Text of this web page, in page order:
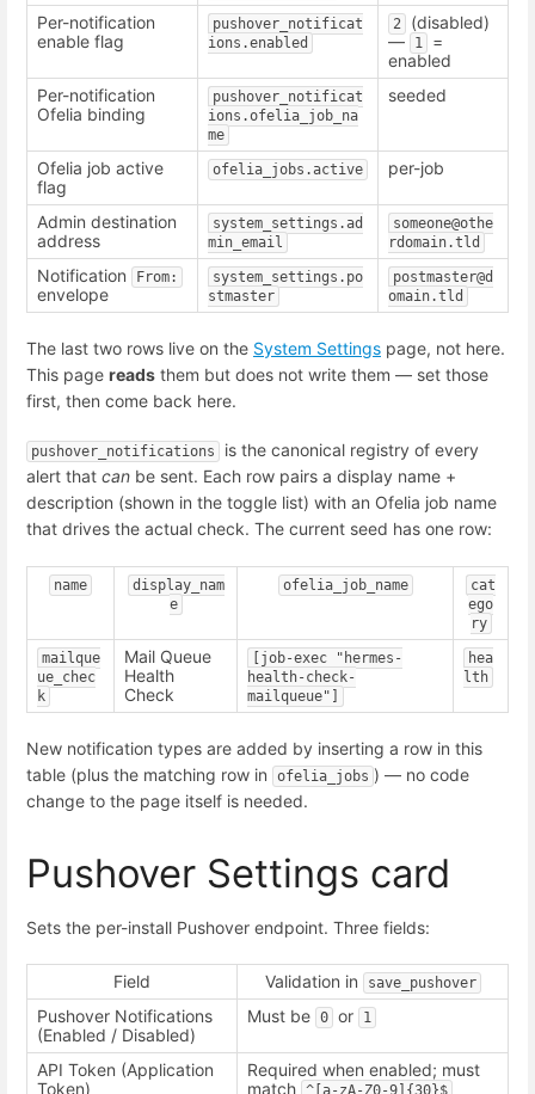
Per-notification
enable flag
pushover_notificat
ions.enabled
2
(disabled)
—
1
=
enabled
Per-notification
Ofelia binding
pushover_notificat
ions.ofelia_job_na
me
seeded
Ofelia job active
flag
ofelia_jobs.active per-job
Admin destination
address
system_settings.ad
min_email
someone@othe
rdomain.tld
Notification From:
envelope
system_settings.po
stmaster
postmaster@d
omain.tld
The last two rows live on the System Settings page, not here.
This page reads them but does not write them — set those
first, then come back here.
pushover_notifications
is the canonical registry of every
alert that can be sent. Each row pairs a display name +
description (shown in the toggle list) with an Ofelia job name
that drives the actual check. The current seed has one row:
name
display_nam
e
ofelia_job_name
cat
ego
ry
mailque
ue_chec
k
Mail Queue
Health
Check
[job-exec "hermes-
health-check-
mailqueue"]
hea
lth
New notification types are added by inserting a row in this
table (plus the matching row in
ofelia_jobs ) — no code
change to the page itself is needed.
Pushover Settings card
Sets the per-install Pushover endpoint. Three fields:
Field Validation in save_pushover
Pushover Notifications
(Enabled / Disabled)
Must be 0 or 1
API Token (Application
Token)
Required when enabled; must
match